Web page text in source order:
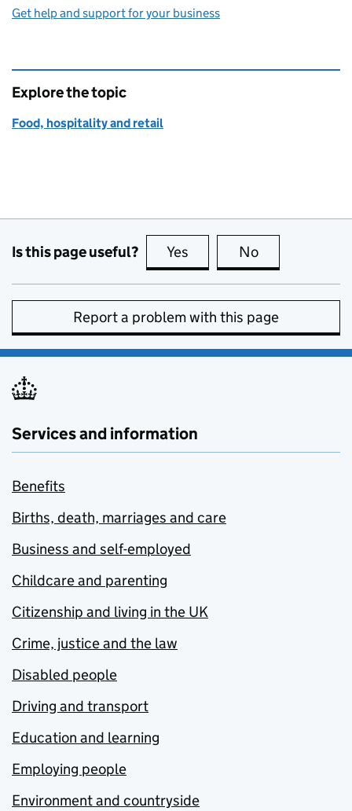
Get help and support for your business
Explore the topic
Food, hospitality and retail
Is this page useful? Yes this page is useful
No
Report a problem with this page
Services and information
Benefits
Births, death, marriages and care
Business and self-employed
Childcare and parenting
Citizenship and living in the UK
Crime, justice and the law
Disabled people
Driving and transport
Education and learning
Employing people
Environment and countryside